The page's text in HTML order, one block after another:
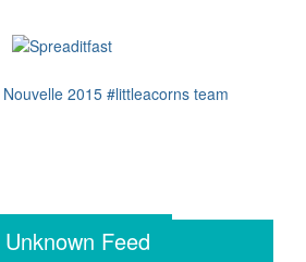
Unknown Feed